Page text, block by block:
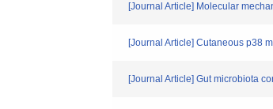
[Journal Article] Molecular
[Journal Article] Cutaneous p38
[Journal Article] Gut microbiota